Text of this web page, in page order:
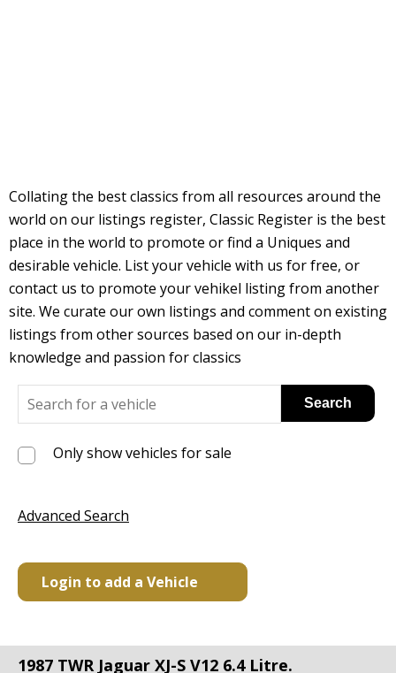
Collating the best classics from all resources around the
world on our listings register, Classic Register is the best
place in the world to promote or find a Uniques and
desirable vehicle. List your vehicle with us for free, or
contact us to promote your vehikel listing from another
site. We curate our own listings and comment on existing
listings from other sources based on our in-depth
knowledge and passion for classics
Only show vehicles for sale
Advanced Search
Login to add a Vehicle
1987 TWR Jaguar XJ-S V12 6.4 Litre.